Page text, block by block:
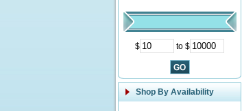
$ to $
Shop By Availability